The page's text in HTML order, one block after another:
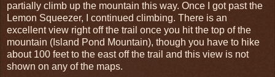
partially climb up the mountain this way. Once I got past the
Lemon Squeezer, I continued climbing. There is an
excellent view right off the trail once you hit the top of the
mountain (Island Pond Mountain), though you have to hike
about 100 feet to the east off the trail and this view is not
shown on any of the maps.